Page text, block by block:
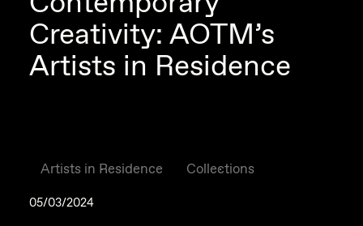
Creativity: AOTM’s
Artists in Residence
Artists in Residence Collections
05/03/2024